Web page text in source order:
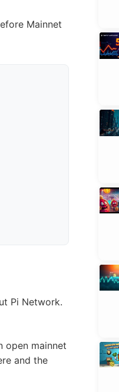
sites don’t
Mainnet